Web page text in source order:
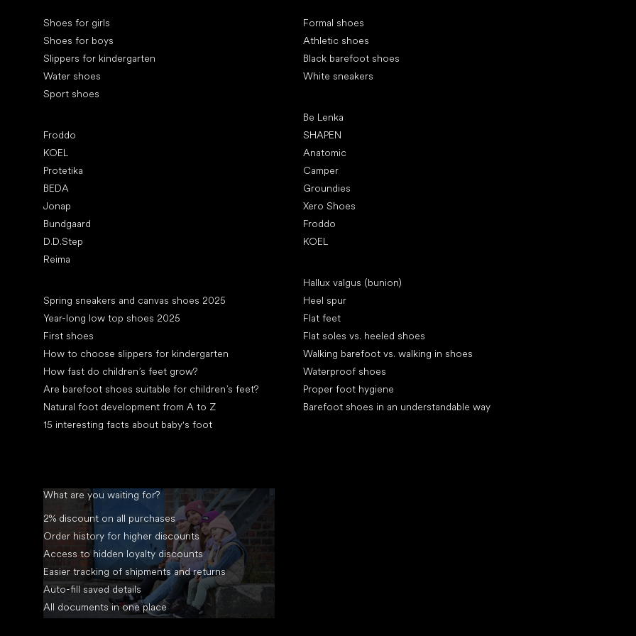
Shoes for girls
Shoes for boys
Slippers for kindergarten
Water shoes
Sport shoes
Froddo
KOEL
Protetika
BEDA
Jonap
Bundgaard
D.D.Step
Reima
Spring sneakers and canvas shoes 2025
Year-long low top shoes 2025
First shoes
How to choose slippers for kindergarten
How fast do children’s feet grow?
Are barefoot shoes suitable for children’s feet?
Natural foot development from A to Z
15 interesting facts about baby's foot
Formal shoes
Athletic shoes
Black barefoot shoes
White sneakers
Be Lenka
SHAPEN
Anatomic
Camper
Groundies
Xero Shoes
Froddo
KOEL
Hallux valgus (bunion)
Heel spur
Flat feet
Flat soles vs. heeled shoes
Walking barefoot vs. walking in shoes
Waterproof shoes
Proper foot hygiene
Barefoot shoes in an understandable way
What are you waiting for?
2% discount on all purchases
Order history for higher discounts
Access to hidden loyalty discounts
Easier tracking of shipments and returns
Auto-fill saved details
All documents in one place